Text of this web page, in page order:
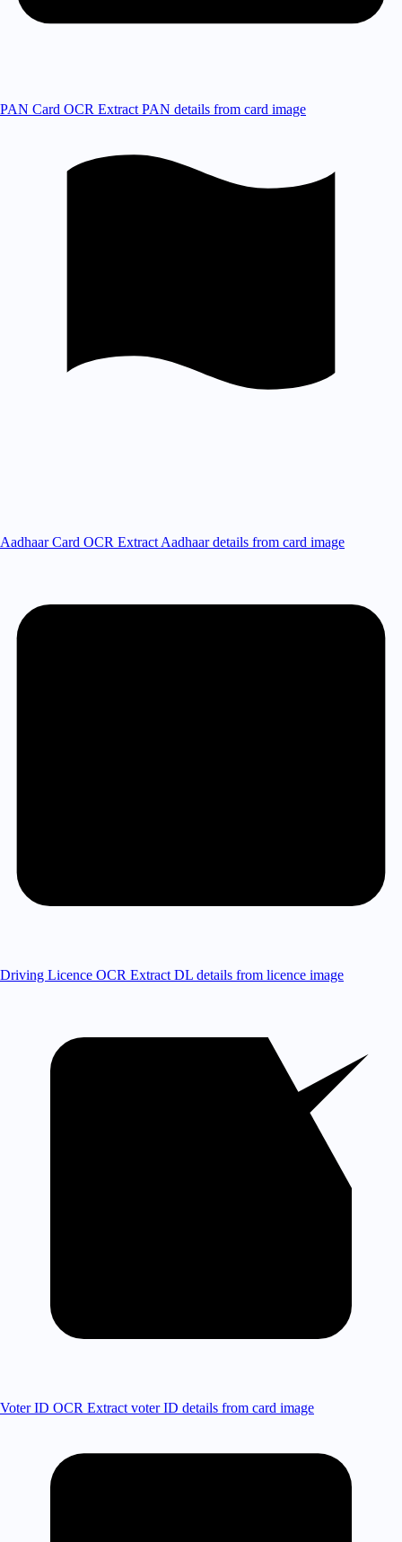
PAN Card OCR Extract PAN details from card image
Aadhaar Card OCR Extract Aadhaar details from card image
Driving Licence OCR Extract DL details from licence image
Voter ID OCR Extract voter ID details from card image